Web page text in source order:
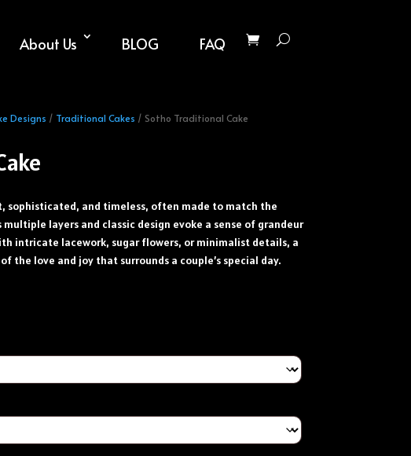
About Us BLOG FAQ
Designs / Traditional Cakes / Sotho Traditional Cake
sophisticated, and timeless, often made to match the
layers and classic design evoke a sense of grandeur
intricate lacework, sugar flowers, or minimalist details, a
the love and joy that surrounds a couple’s special day.